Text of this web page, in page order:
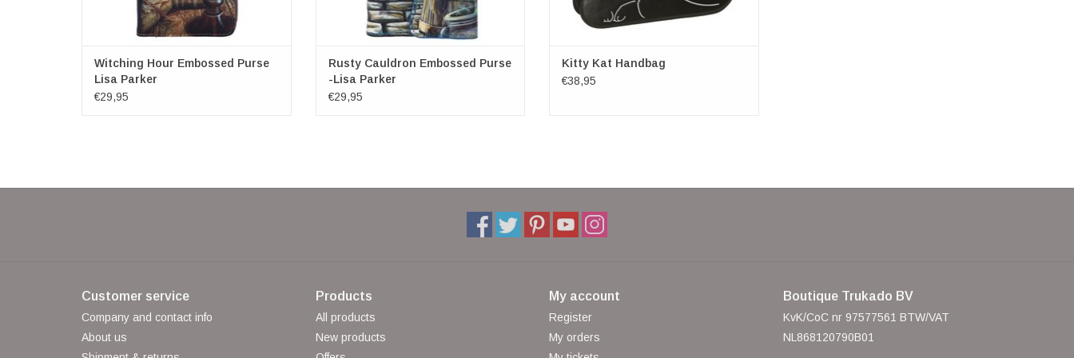
Witching Hour Embossed Purse
Lisa Parker
€29,95
Rusty Cauldron Embossed Purse
-Lisa Parker
€29,95
Kitty Kat Handbag
€38,95
Customer service
Company and contact info
About us
Products
All products
New products
My account
Register
My orders
Boutique Trukado BV
KvK/CoC nr 97577561 BTW/VAT
NL868120790B01